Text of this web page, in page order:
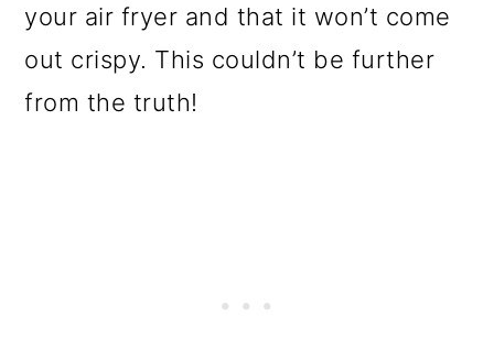
your air fryer and that it won’t come
out crispy. This couldn’t be further
from the truth!